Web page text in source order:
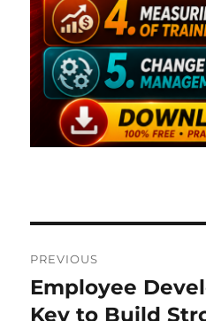
navigation
PREVIOUS
Previous
post:
Employee
Key to Build